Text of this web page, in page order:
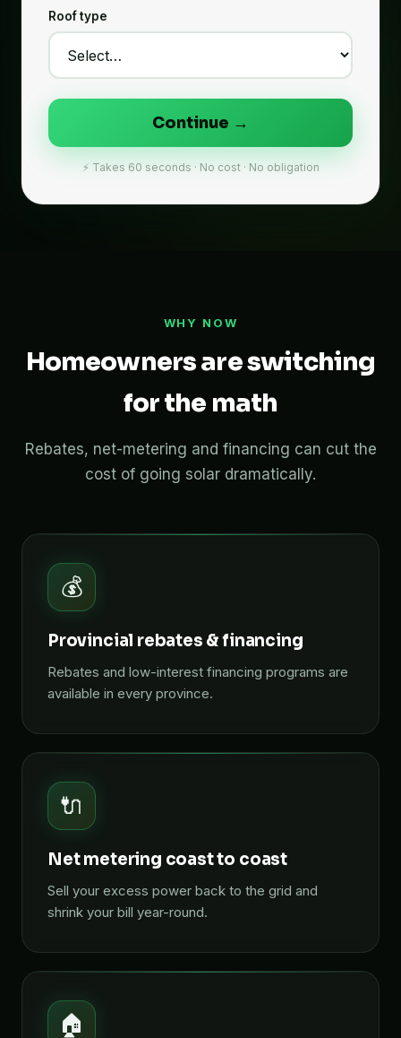
Roof type
Continue →
⚡ Takes 60 seconds · No cost · No obligation
WHY NOW
Homeowners are switching
for the math
Rebates, net-metering and financing can cut the
cost of going solar dramatically.
💰
Provincial rebates & financing
Rebates and low-interest financing programs are
available in every province.
🔌
Net metering coast to coast
Sell your excess power back to the grid and
shrink your bill year-round.
🏠